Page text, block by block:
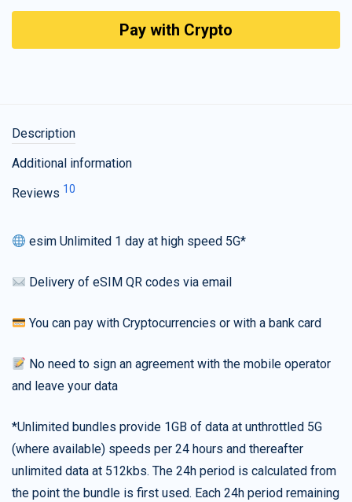
Pay with Crypto
Description
Additional information
Reviews 10
esim Unlimited 1 day at high speed 5G*
Delivery of eSIM QR codes via email
You can pay with Cryptocurrencies or with a bank card
No need to sign an agreement with the mobile operator
and leave your data
*Unlimited bundles provide 1GB of data at unthrottled 5G
(where available) speeds per 24 hours and thereafter
unlimited data at 512kbs. The 24h period is calculated from
the point the bundle is first used. Each 24h period remaining